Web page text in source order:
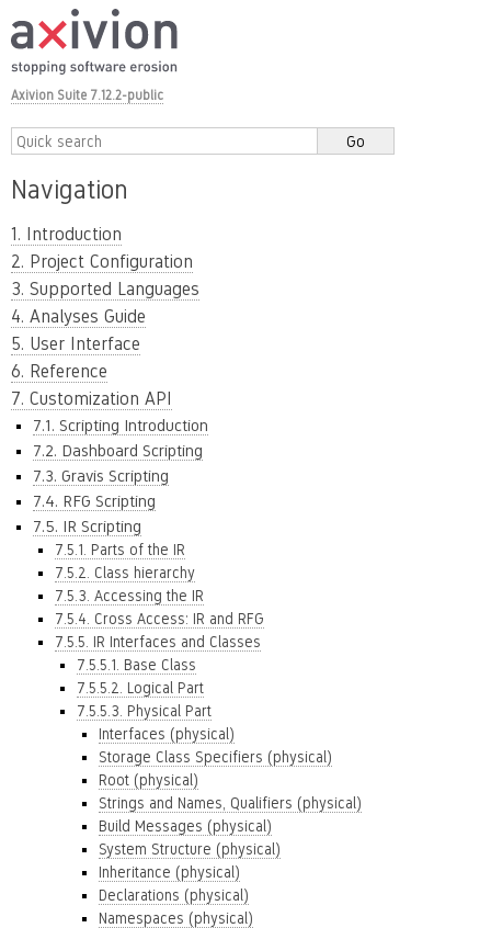
Axivion Suite 7.12.2-public
Navigation
1. Introduction
2. Project Configuration
3. Supported Languages
4. Analyses Guide
5. User Interface
6. Reference
7. Customization API
7.1. Scripting Introduction
7.2. Dashboard Scripting
7.3. Gravis Scripting
7.4. RFG Scripting
7.5. IR Scripting
7.5.1. Parts of the IR
7.5.2. Class hierarchy
7.5.3. Accessing the IR
7.5.4. Cross Access: IR and RFG
7.5.5. IR Interfaces and Classes
7.5.5.1. Base Class
7.5.5.2. Logical Part
7.5.5.3. Physical Part
Interfaces (physical)
Storage Class Specifiers (physical)
Root (physical)
Strings and Names, Qualifiers (physical)
Build Messages (physical)
System Structure (physical)
Inheritance (physical)
Declarations (physical)
Namespaces (physical)